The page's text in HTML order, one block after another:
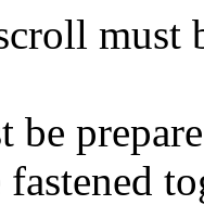
be
fastened